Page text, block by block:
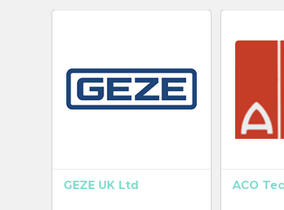
GEZE UK Ltd ACO